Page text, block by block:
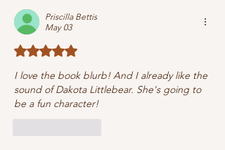
Priscilla Bettis
May 03
Rated 5 out of 5 stars.
I love the book blurb! And I already like the
sound of Dakota Littlebear. She's going to
be a fun character!